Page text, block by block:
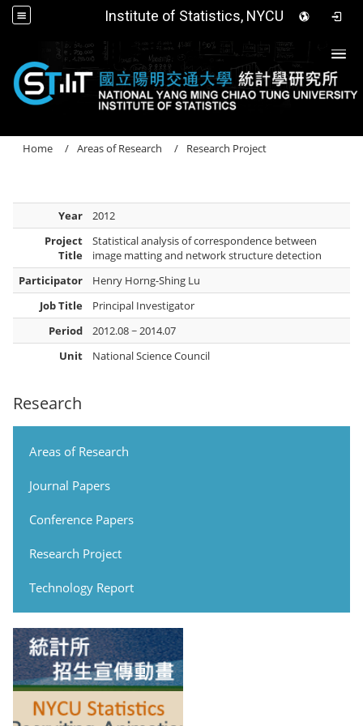
Institute of Statistics, NYCU
Research
Areas of Research
Journal Papers
Conference Papers
Research Project
Technology Report
Home Areas of Research Research Project
Year
2012
Project
Title
Statistical analysis of correspondence between
image matting and network structure detection
Participator
Henry Horng-Shing Lu
Job Title
Principal Investigator
Period
2012.08 ~ 2014.07
Unit
National Science Council